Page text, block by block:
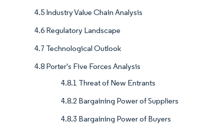
4.5 Industry Value Chain Analysis
4.6 Regulatory Landscape
4.7 Technological Outlook
4.8 Porter's Five Forces Analysis
4.8.1 Threat of New Entrants
4.8.2 Bargaining Power of Suppliers
4.8.3 Bargaining Power of Buyers